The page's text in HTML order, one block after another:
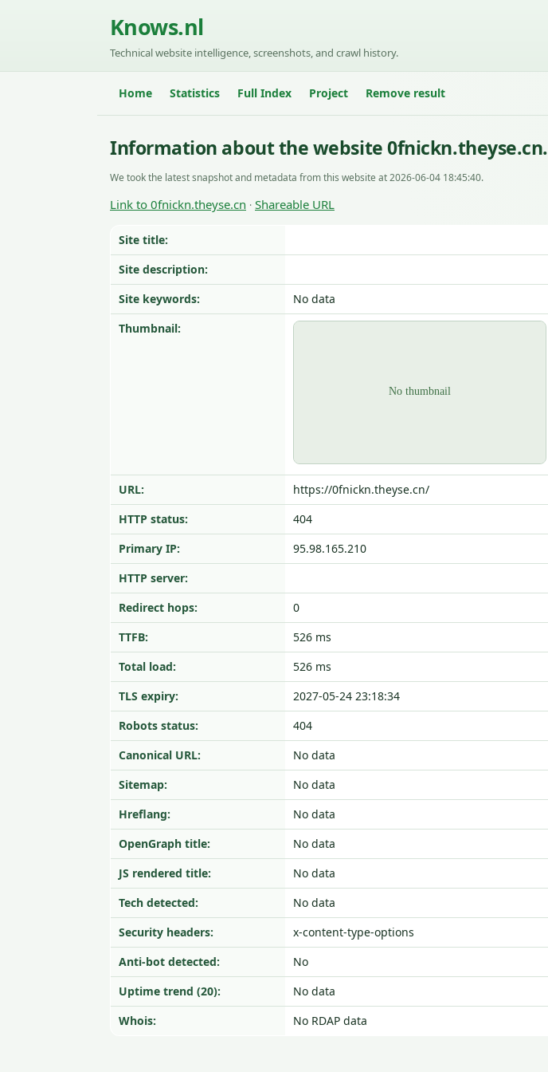
Knows.nl
Technical website intelligence, screenshots, and crawl history.
Home Statistics Full Index Project Remove result
Information about the website 0fnickn.theyse.cn.
We took the latest snapshot and metadata from this website at 2026-06-04 18:45:40.
Link to 0fnickn.theyse.cn · Shareable URL
Site title:
Site description:
Site keywords:
No data
Thumbnail:
URL:
https://0fnickn.theyse.cn/
HTTP status:
404
Primary IP:
95.98.165.210
HTTP server:
Redirect hops:
0
TTFB:
526 ms
Total load:
526 ms
TLS expiry:
2027-05-24 23:18:34
Robots status:
404
Canonical URL:
No data
Sitemap:
No data
Hreflang:
No data
OpenGraph title:
No data
JS rendered title:
No data
Tech detected:
No data
Security headers:
x-content-type-options
Anti-bot detected:
No
Uptime trend (20):
No data
Whois:
No RDAP data